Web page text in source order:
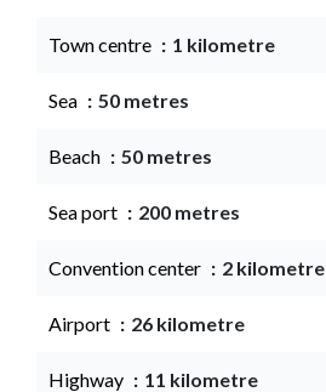
Town centre 1 kilometre
Sea 50 metres
Beach 50 metres
Sea port 200 metres
Convention center 2 kilometre
Airport 26 kilometre
Highway 11 kilometre